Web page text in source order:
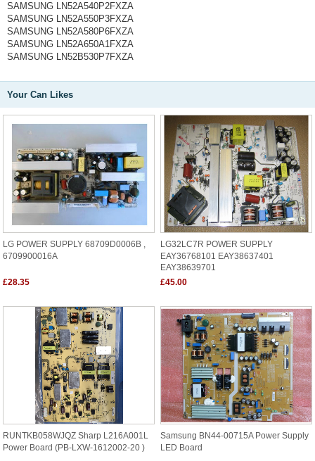
SAMSUNG LN52A540P2FXZA
SAMSUNG LN52A550P3FXZA
SAMSUNG LN52A580P6FXZA
SAMSUNG LN52A650A1FXZA
SAMSUNG LN52B530P7FXZA
Your Can Likes
LG POWER SUPPLY 68709D0006B ,
6709900016A
£28.35
LG32LC7R POWER SUPPLY
EAY36768101 EAY38637401
EAY38639701
£45.00
RUNTKB058WJQZ Sharp L216A001L
Power Board (PB-LXW-1612002-20 )
Samsung BN44-00715A Power Supply
LED Board